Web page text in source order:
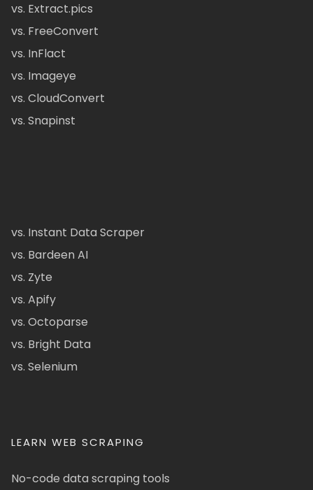
vs. Extract.pics
vs. FreeConvert
vs. InFlact
vs. Imageye
vs. CloudConvert
vs. Snapinst
vs. Instant Data Scraper
vs. Bardeen AI
vs. Zyte
vs. Apify
vs. Octoparse
vs. Bright Data
vs. Selenium
LEARN WEB SCRAPING
No-code data scraping tools